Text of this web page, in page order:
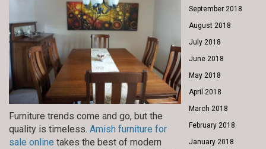
Furniture trends come and go, but the
quality is timeless. Amish furniture for
sale online takes the best of modern
September 2018
August 2018
July 2018
June 2018
May 2018
April 2018
March 2018
February 2018
January 2018